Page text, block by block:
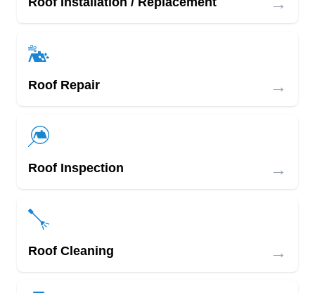
Roof Repair →
Roof Inspection →
Roof Cleaning →